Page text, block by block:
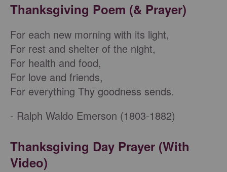
Thanksgiving Poem (& Prayer)
For each new morning with its light,
For rest and shelter of the night,
For health and food,
For love and friends,
For everything Thy goodness sends.
- Ralph Waldo Emerson (1803-1882)
Thanksgiving Day Prayer (With
Video)